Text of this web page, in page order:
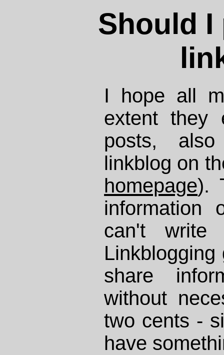
Should I
I hope all
extent they
posts,
linkblog on
homepage).
can't
share
without
two cents -
have